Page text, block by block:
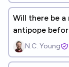
Will there be
antipope
N.C. Young